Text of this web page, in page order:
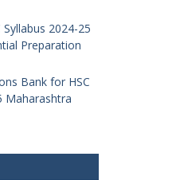
2024-25
Preparation
Bank for HSC
Maharashtra